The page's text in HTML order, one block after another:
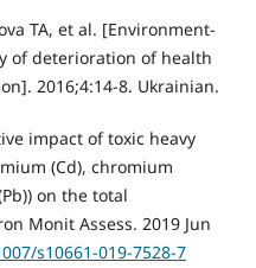
TA, et al. [Environment-
of deterioration of health
2016;4:14-8. Ukrainian.
impact of toxic heavy
(Cd), chromium
on the total
Monit Assess. 2019 Jun
s10661-019-7528-7